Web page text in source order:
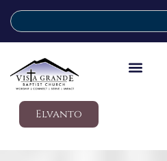
Elvanto